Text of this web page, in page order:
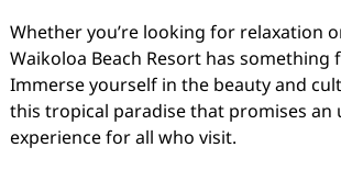
Whether you’re looking for relaxation
Waikoloa Beach Resort has something
Immerse yourself in the beauty and
this tropical paradise that promises
experience for all who visit.